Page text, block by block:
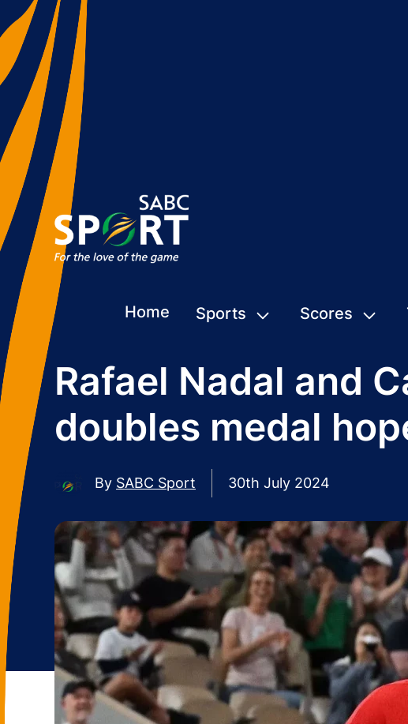
Home Sports Scores
Rafael Nadal and
doubles medal
By SABC Sport 30th July 2024